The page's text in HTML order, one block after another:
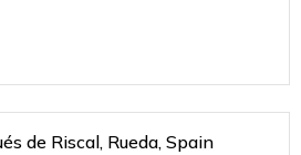
de Riscal, Rueda, Spain